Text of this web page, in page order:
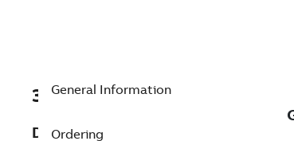
3GBP222220-BSK
Description
General Information
Ordering